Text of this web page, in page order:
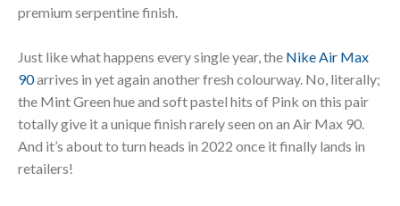
premium serpentine finish.
Just like what happens every single year, the Nike Air Max
90arrives in yet again another fresh colourway. No, literally;
the Mint Green hue and soft pastel hits of Pink on this pair
totally give it a unique finish rarely seen on an Air Max 90.
And it’s about to turn heads in 2022 once it finally lands in
retailers!